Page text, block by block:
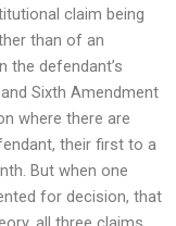
claim being
than of an
the defendant’s
Sixth Amendment
where there are
their first to a
But when one
for decision, that